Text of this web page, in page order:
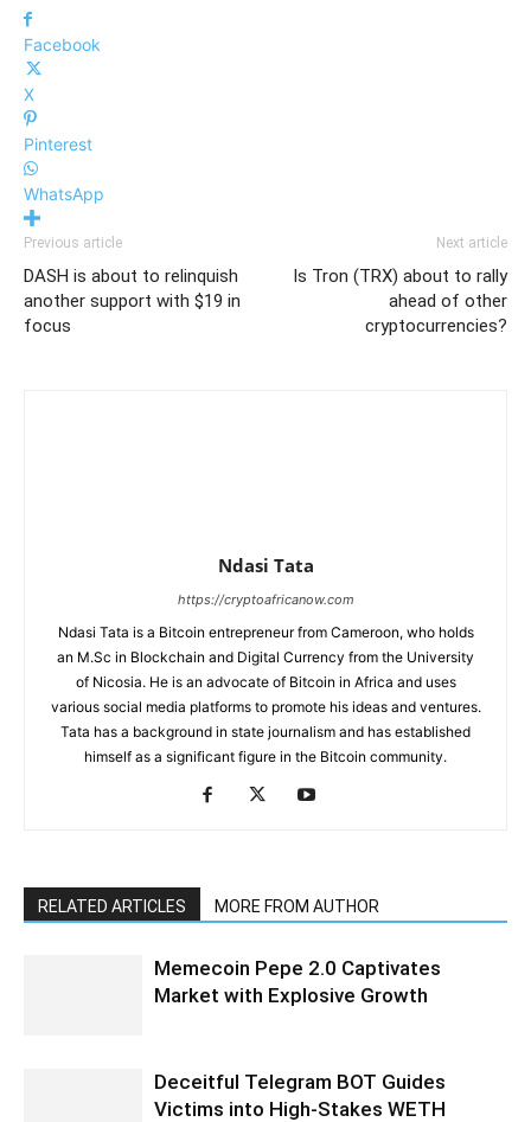
Facebook
X
Pinterest
WhatsApp
Previous article
DASH is about to relinquish
another support with $19 in
focus
Next article
Is Tron (TRX) about to rally
ahead of other
cryptocurrencies?
Ndasi Tata
https://cryptoafricanow.com
Ndasi Tata is a Bitcoin entrepreneur from Cameroon, who holds
an M.Sc in Blockchain and Digital Currency from the University
of Nicosia. He is an advocate of Bitcoin in Africa and uses
various social media platforms to promote his ideas and ventures.
Tata has a background in state journalism and has established
himself as a significant figure in the Bitcoin community.
RELATED ARTICLES MORE FROM AUTHOR
Memecoin Pepe 2.0 Captivates
Market with Explosive Growth
Deceitful Telegram BOT Guides
Victims into High-Stakes WETH